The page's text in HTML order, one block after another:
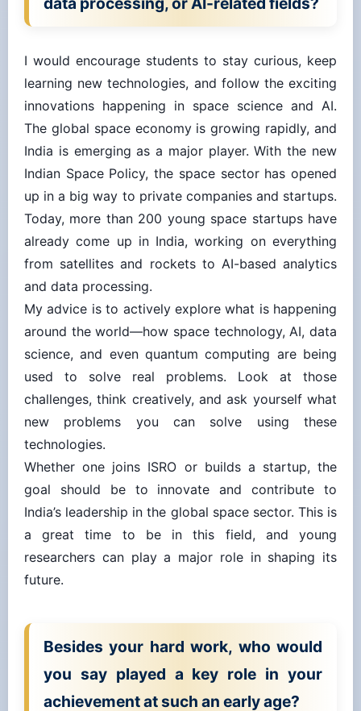
learning new technologies, and follow the exciting
innovations happening in space science and AI.
The global space economy is growing rapidly, and
India is emerging as a major player. With the new
Indian Space Policy, the space sector has opened
up in a big way to private companies and startups.
Today, more than 200 young space startups have
already come up in India, working on everything
from satellites and rockets to AI-based analytics
My advice is to actively explore what is happening
around the world—how space technology, AI, data
science, and even quantum computing are being
used to solve real problems. Look at those
challenges, think creatively, and ask yourself what
new problems you can solve using these
technologies.
Whether one joins ISRO or builds a startup, the
goal should be to innovate and contribute to
India’s leadership in the global space sector. This is
a great time to be in this field, and young
researchers can play a major role in shaping its
future.
Besides your hard work, who would
you say played a key role in your
achievement at such an early age?